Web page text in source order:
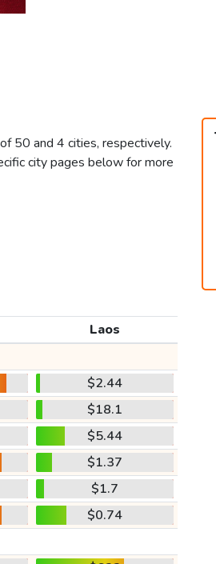
50 and 4 cities, respectively.
city pages below for more
Laos
$2.44
$18.1
$5.44
$1.37
$1.7
$0.74